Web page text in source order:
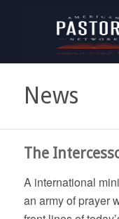
News
The
A international
an army of prayer